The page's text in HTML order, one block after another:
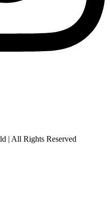
| All Rights Reserved